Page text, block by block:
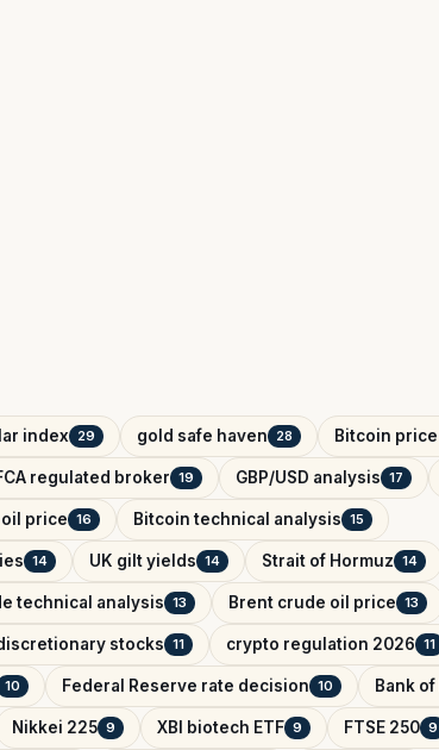
index 29 gold safe haven 28 Bitcoin
regulated broker 19 GBP/USD analysis 17
price 16 Bitcoin technical analysis 15
14 UK gilt yields 14 Strait of Hormuz 14
technical analysis 13 Brent crude oil price 13
stocks 11 crypto regulation 2026 11
10 Federal Reserve rate decision 10 Bank
Nikkei 225 9 XBI biotech ETF 9 FTSE 250 9